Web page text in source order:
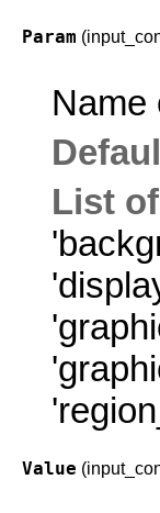
Param
Name
List
Value